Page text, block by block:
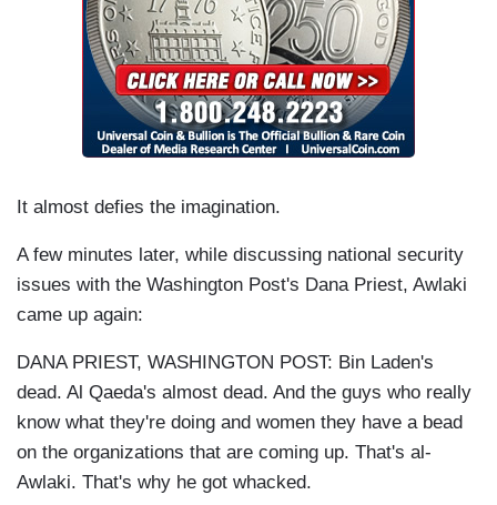
It almost defies the imagination.
A few minutes later, while discussing national security
issues with the Washington Post's Dana Priest, Awlaki
came up again:
DANA PRIEST, WASHINGTON POST: Bin Laden's
dead. Al Qaeda's almost dead. And the guys who really
know what they're doing and women they have a bead
on the organizations that are coming up. That's al-
Awlaki. That's why he got whacked.